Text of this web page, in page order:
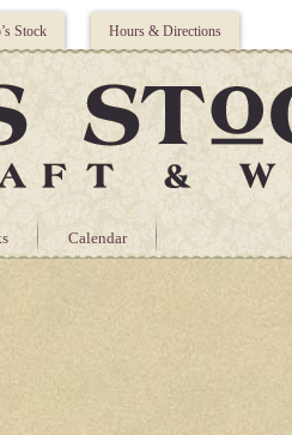
Stock Hours & Directions
Calendar